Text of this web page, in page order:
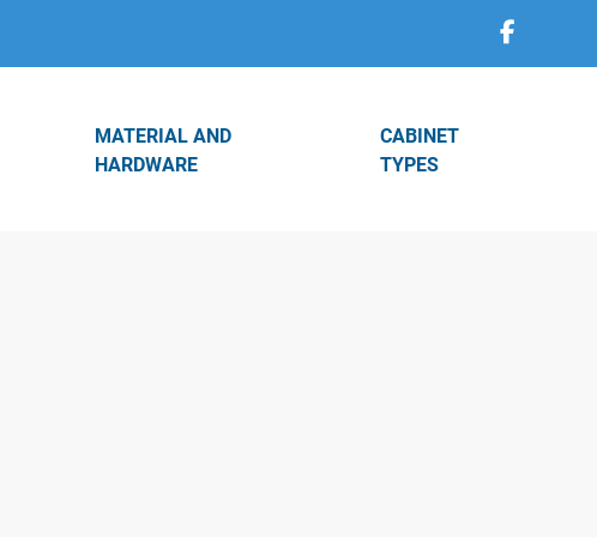
MATERIAL AND
HARDWARE
CABINET
TYPES